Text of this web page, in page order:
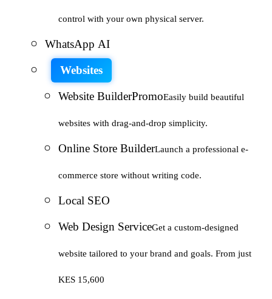
control with your own physical server.
WhatsApp AI
Websites
Website BuilderPromoEasily build beautiful
websites with drag-and-drop simplicity.
Online Store BuilderLaunch a professional e-
commerce store without writing code.
Local SEO
Web Design ServiceGet a custom-designed
website tailored to your brand and goals. From just
KES 15,600